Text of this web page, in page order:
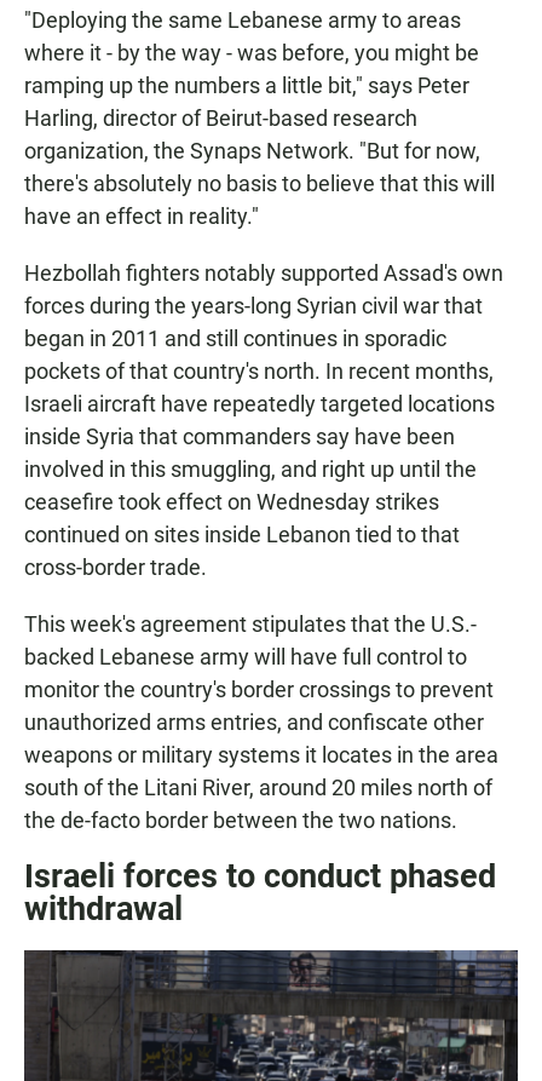
"Deploying the same Lebanese army to areas
where it - by the way - was before, you might be
ramping up the numbers a little bit," says Peter
Harling, director of Beirut-based research
organization, the Synaps Network. "But for now,
there's absolutely no basis to believe that this will
have an effect in reality."
Hezbollah fighters notably supported Assad's own
forces during the years-long Syrian civil war that
began in 2011 and still continues in sporadic
pockets of that country's north. In recent months,
Israeli aircraft have repeatedly targeted locations
inside Syria that commanders say have been
involved in this smuggling, and right up until the
ceasefire took effect on Wednesday strikes
continued on sites inside Lebanon tied to that
cross-border trade.
This week's agreement stipulates that the U.S.-
backed Lebanese army will have full control to
monitor the country's border crossings to prevent
unauthorized arms entries, and confiscate other
weapons or military systems it locates in the area
south of the Litani River, around 20 miles north of
the de-facto border between the two nations.
Israeli forces to conduct phased
withdrawal